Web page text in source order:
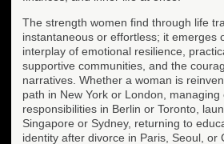
The strength women find through life
instantaneous or effortless; it emerges
interplay of emotional resilience,
supportive communities, and the
narratives. Whether a woman is
path in New York or London, managing
responsibilities in Berlin or Toronto,
Singapore or Sydney, returning to
identity after divorce in Paris, Seoul, or